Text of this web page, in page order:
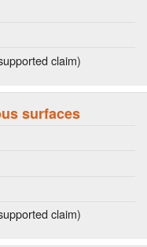
claim)
surfaces
claim)